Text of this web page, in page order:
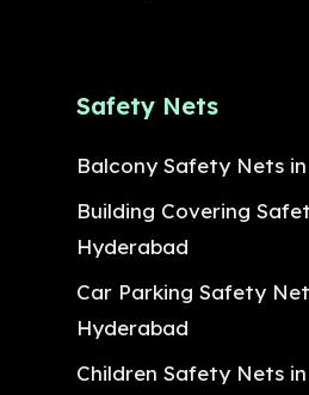
Safety Nets
Balcony Safety Nets
Building Covering
Hyderabad
Car Parking Safety
Hyderabad
Children Safety Nets